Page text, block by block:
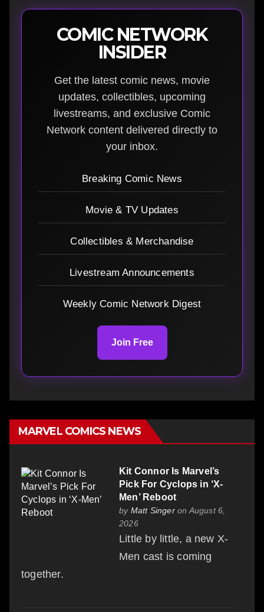
COMIC NETWORK
INSIDER
Get the latest comic news, movie
updates, collectibles, upcoming
livestreams, and exclusive Comic
Network content delivered directly to
your inbox.
Breaking Comic News
Movie & TV Updates
Collectibles & Merchandise
Livestream Announcements
Weekly Comic Network Digest
Join Free
MARVEL COMICS NEWS
Kit Connor Is Marvel’s
Pick For Cyclops in ‘X-
Men’ Reboot
by Matt Singeron August 6,
2026
Little by little, a new X-
Men cast is coming
together.